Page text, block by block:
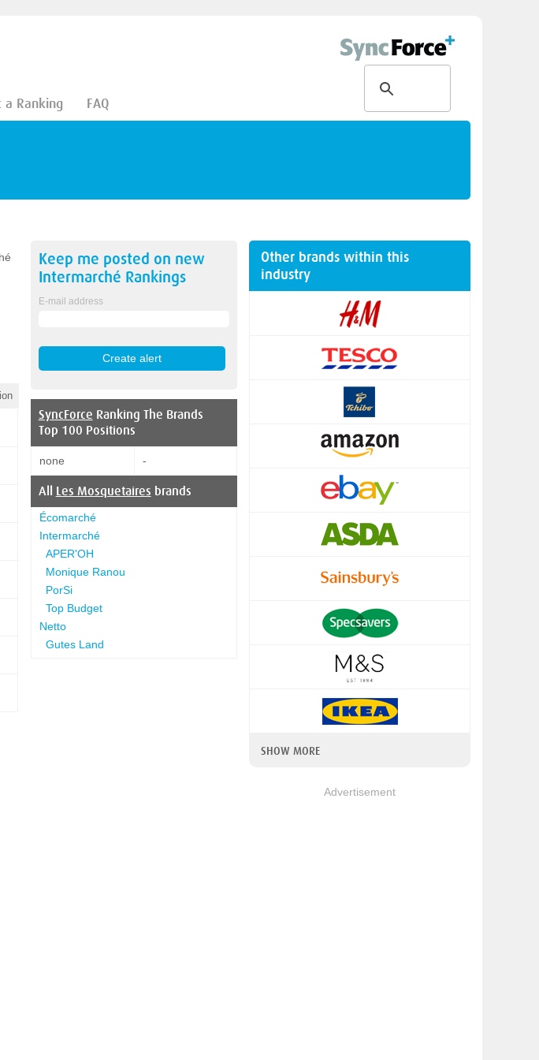
a Ranking FAQ
Keep me posted on new
Intermarché Rankings
E-mail address
SyncForce Ranking The Brands
Top 100 Positions
none -
All Les Mosquetaires brands
Écomarché
Intermarché
APER'OH
Monique Ranou
PorSi
Top Budget
Netto
Gutes Land
Other brands within this
industry
SHOW MORE
Advertisement